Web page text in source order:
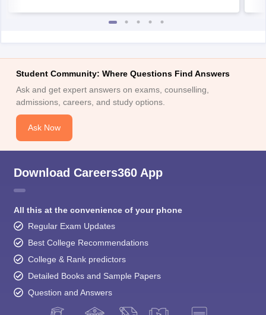
Student Community: Where Questions Find Answers
Ask and get expert answers on exams, counselling,
admissions, careers, and study options.
Ask Now
Download Careers360 App
All this at the convenience of your phone
Regular Exam Updates
Best College Recommendations
College & Rank predictors
Detailed Books and Sample Papers
Question and Answers